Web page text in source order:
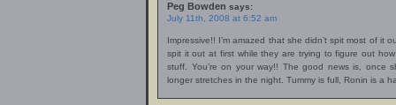
Peg Bowden says:
July 11th, 2008 at 6:52 am
Impressive!! I’m amazed that she didn’t spit most of it
spit it out at first while they are trying to figure out
stuff. You’re on your way!! The good news is,
longer stretches in the night. Tummy is full, Ronin is a